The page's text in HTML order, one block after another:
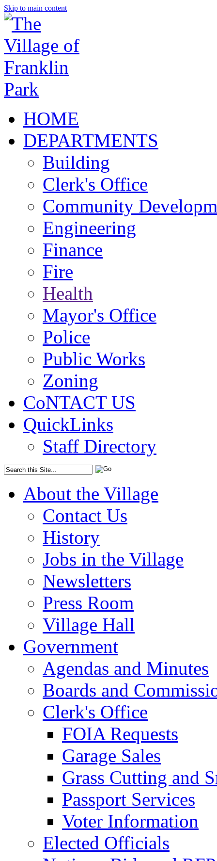
Skip to main content
HOME
DEPARTMENTS
Building
Clerk's Office
Community
Engineering
Finance
Fire
Health
Mayor's Office
Police
Public Works
Zoning
CoNTACT US
QuickLinks
Staff Directory
About the Village
Contact Us
History
Jobs in the Village
Newsletters
Press Room
Village Hall
Government
Agendas and Minutes
Boards and
Clerk's Office
FOIA Requests
Garage Sales
Grass Cutting and
Passport Services
Voter Information
Elected Officials